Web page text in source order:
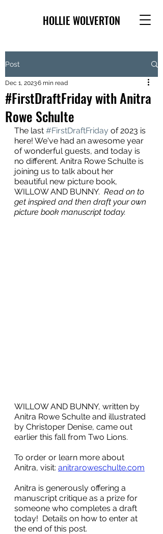
HOLLIE WOLVERTON
Post
#FirstDraftFriday with Anitra
Rowe Schulte
Dec 1, 20236 min read
The last #FirstDraftFriday of 2023 is
here! We've had an awesome year
of wonderful guests, and today is
no different. Anitra Rowe Schulte is
joining us to talk about her
beautiful new picture book,
WILLOW AND BUNNY. Read on to
get inspired and then draft your own
picture book manuscript today.
WILLOW AND BUNNY, written by
Anitra Rowe Schulte and illustrated
by Christoper Denise, came out
earlier this fall from Two Lions.
To order or learn more about
Anitra, visit: anitraroweschulte.com
Anitra is generously offering a
manuscript critique as a prize for
someone who completes a draft
today!  Details on how to enter at
the end of this post.